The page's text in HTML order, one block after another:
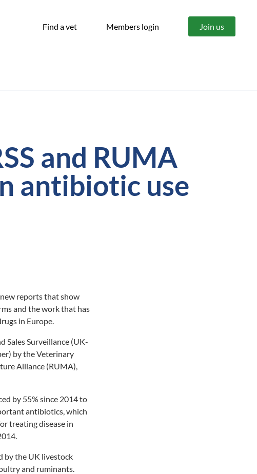
Find a vet Members login Join us
and RUMA
antibiotic use
reports that show
and the work that has
in Europe.
Sales Surveillance (UK-
by the Veterinary
Alliance (RUMA),
by 55% since 2014 to
antibiotics, which
treating disease in
by the UK livestock
and ruminants.